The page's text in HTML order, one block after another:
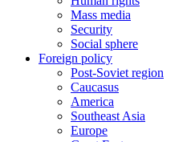
Mass media
Security
Social sphere
Foreign policy
Post-Soviet region
Caucasus
America
Southeast Asia
Europe